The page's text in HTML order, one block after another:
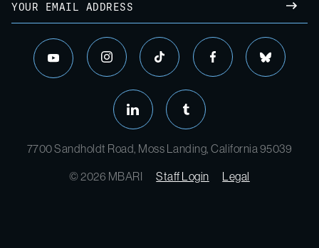
7700 Sandholdt Road, Moss Landing, California 95039
© 2026 MBARI
Staff Login Legal